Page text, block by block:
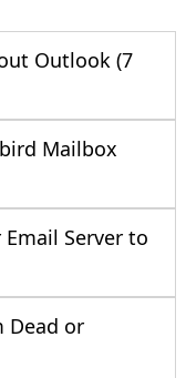
Outlook (7
Mailbox
Server to
Dead or